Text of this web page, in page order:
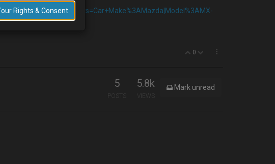
0
5
POSTS
5.8k
VIEWS
Mark unread
Rights & Consent